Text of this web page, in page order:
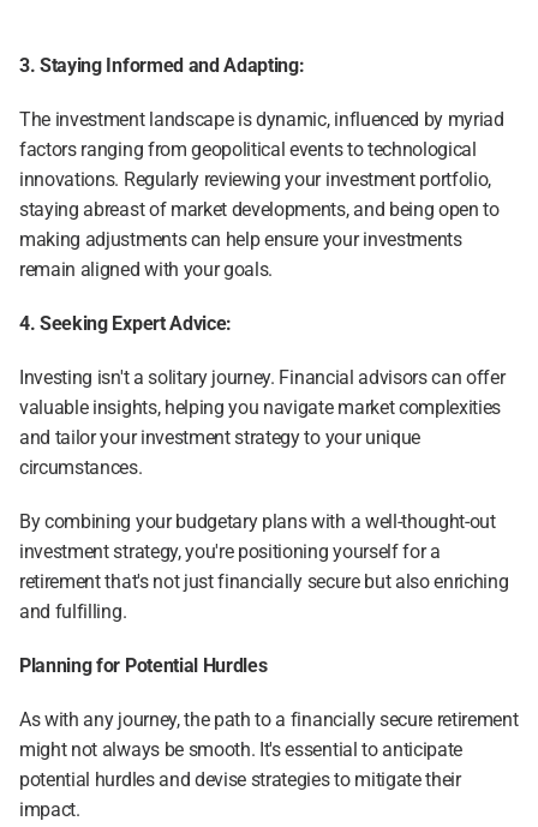
3. Staying Informed and Adapting:
The investment landscape is dynamic, influenced by myriad
factors ranging from geopolitical events to technological
innovations. Regularly reviewing your investment portfolio,
staying abreast of market developments, and being open to
making adjustments can help ensure your investments
remain aligned with your goals.
4. Seeking Expert Advice:
Investing isn't a solitary journey. Financial advisors can offer
valuable insights, helping you navigate market complexities
and tailor your investment strategy to your unique
circumstances.
By combining your budgetary plans with a well-thought-out
investment strategy, you're positioning yourself for a
retirement that's not just financially secure but also enriching
and fulfilling.
Planning for Potential Hurdles
As with any journey, the path to a financially secure retirement
might not always be smooth. It's essential to anticipate
potential hurdles and devise strategies to mitigate their
impact.